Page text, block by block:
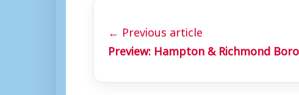
← Previous article
Preview: Hampton & Richmond